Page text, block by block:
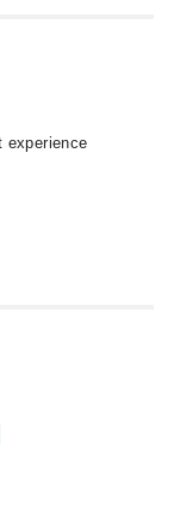
experience